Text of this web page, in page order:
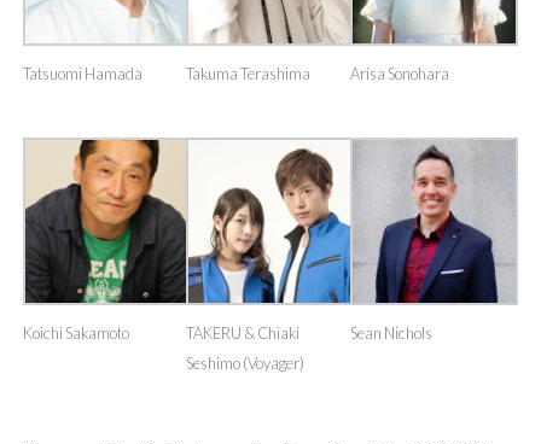
Tatsuomi Hamada Takuma Terashima Arisa Sonohara
Koichi Sakamoto
TAKERU & Chiaki
Seshimo (Voyager)
Sean Nichols